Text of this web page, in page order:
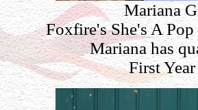
Mariana
Foxfire's She's A
Mariana has
First